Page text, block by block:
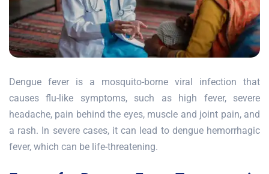
Dengue fever is a mosquito-borne viral infection that
causes flu-like symptoms, such as high fever, severe
headache, pain behind the eyes, muscle and joint pain, and
a rash. In severe cases, it can lead to dengue hemorrhagic
fever, which can be life-threatening.